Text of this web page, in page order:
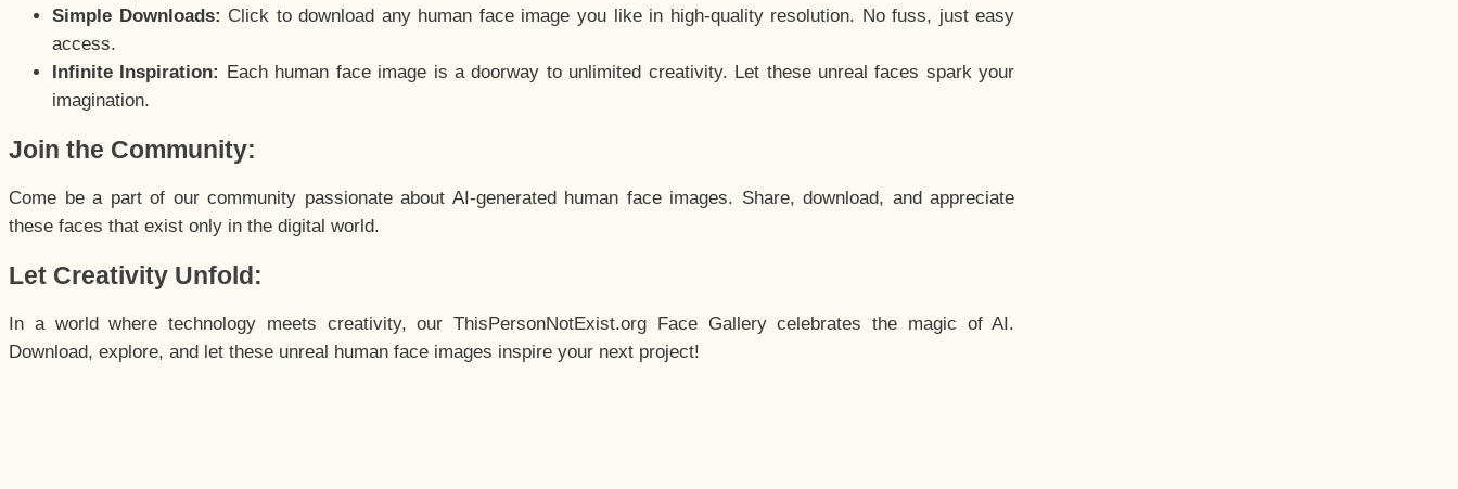
Simple Downloads: Click to download any human face image you like in high-quality resolution. No fuss, just easy
access.
Infinite Inspiration: Each human face image is a doorway to unlimited creativity. Let these unreal faces spark your
imagination.
Join the Community:
Come be a part of our community passionate about AI-generated human face images. Share, download, and appreciate
these faces that exist only in the digital world.
Let Creativity Unfold:
In a world where technology meets creativity, our ThisPersonNotExist.org Face Gallery celebrates the magic of AI.
Download, explore, and let these unreal human face images inspire your next project!